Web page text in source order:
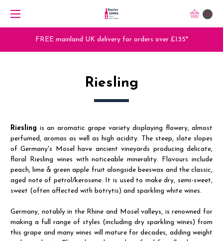
0
Trade Orders - Trade App - Sign Up Now
Riesling
Riesling is an aromatic grape variety displaying flowery, almost
perfumed, aromas as well as high acidity. The steep, slate slopes
of Germany's Mosel have ancient vineyards producing delicate,
floral Riesling wines with noticeable minerality. Flavours include
peach, lime & green apple fruit alongside beeswax and the classic,
aged note of petrol/kerosene. It is used to make dry, semi-sweet,
sweet (often affected with botrytis) and sparkling white wines.
Germany, notably in the Rhine and Mosel valleys, is renowned for
making a full range of styles (including dry sparkling wines) from
this grape and many wines will mature for decades, adding weight